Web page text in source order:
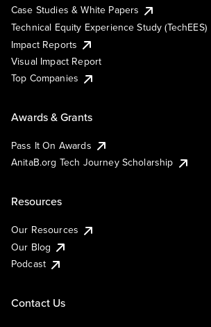
Case Studies & White Papers
Technical Equity Experience Study (TechEES)
Impact Reports
Visual Impact Report
Top Companies
Awards & Grants
Pass It On Awards
AnitaB.org Tech Journey Scholarship
Resources
Our Resources
Our Blog
Podcast
Contact Us